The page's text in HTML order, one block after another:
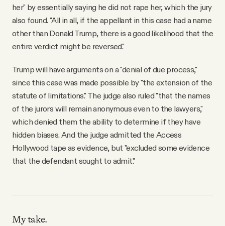
her" by essentially saying he did not rape her, which the jury
also found. "All in all, if the appellant in this case had a name
other than Donald Trump, there is a good likelihood that the
entire verdict might be reversed."
Trump will have arguments on a "denial of due process,"
since this case was made possible by "the extension of the
statute of limitations." The judge also ruled "that the names
of the jurors will remain anonymous even to the lawyers,"
which denied them the ability to determine if they have
hidden biases. And the judge admitted the Access
Hollywood tape as evidence, but "excluded some evidence
that the defendant sought to admit."
My take.